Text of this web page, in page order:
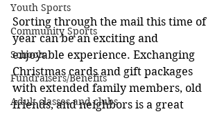
Youth Sports
Community Sports
Schools
Fundraisers/Benefits
Adult classes and clubs
Sorting through the mail this time of
year can be an exciting and
enjoyable experience. Exchanging
Christmas cards and gift packages
with extended family members, old
friends, and neighbors is a great